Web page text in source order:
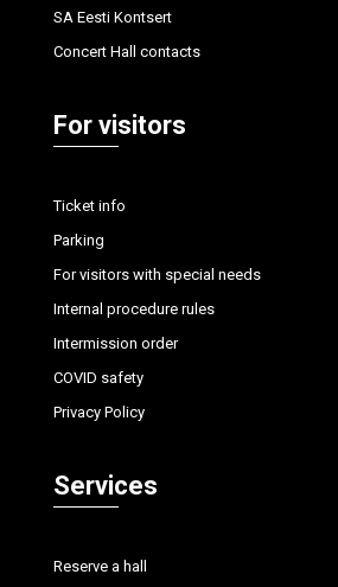
SA Eesti Kontsert
Concert Hall contacts
For visitors
Ticket info
Parking
For visitors with special needs
Internal procedure rules
Intermission order
COVID safety
Privacy Policy
Services
Reserve a hall